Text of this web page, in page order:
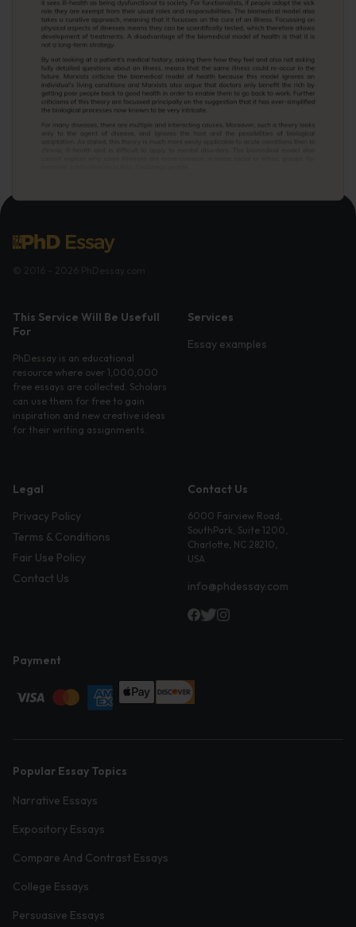
This Service Will Be Usefull
For
PhDessay is an educational
resource where over 1,000,000
free essays are collected. Scholars
can use them for free to gain
inspiration and new creative ideas
for their writing assignments.
Services
Essay examples
Legal
Privacy Policy
Terms & Conditions
Fair Use Policy
Contact Us
Contact Us
6000 Fairview Road,
SouthPark, Suite 1200,
Charlotte, NC 28210,
USA
info@phdessay.com
Payment
Popular Essay Topics
Narrative Essays
Expository Essays
Compare And Contrast Essays
College Essays
Persuasive Essays